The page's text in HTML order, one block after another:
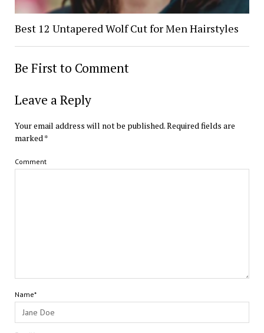
Best 12 Untapered Wolf Cut for Men Hairstyles
Be First to Comment
Leave a Reply
Your email address will not be published.Required fields are
marked *
Comment
Name*